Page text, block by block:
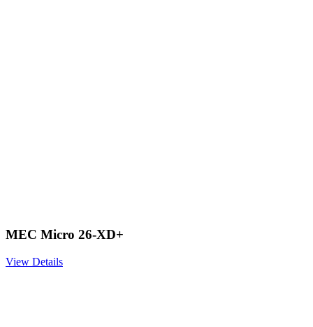
MEC Micro 26-XD+
View Details